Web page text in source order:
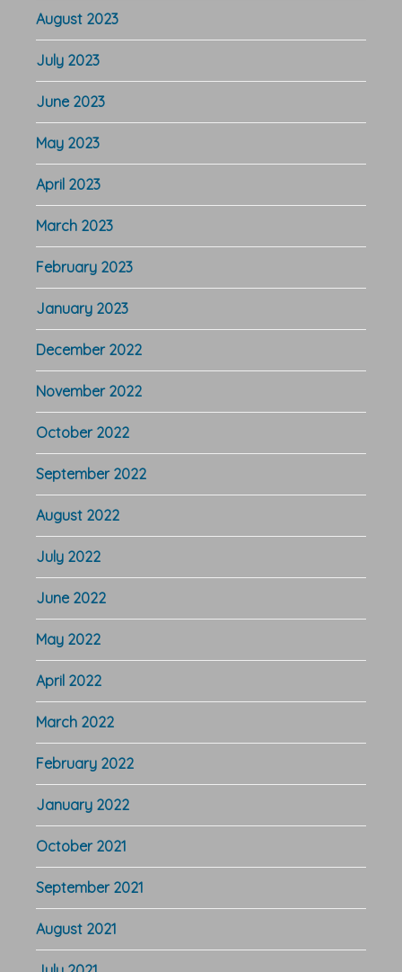
August 2023
July 2023
June 2023
May 2023
April 2023
March 2023
February 2023
January 2023
December 2022
November 2022
October 2022
September 2022
August 2022
July 2022
June 2022
May 2022
April 2022
March 2022
February 2022
January 2022
October 2021
September 2021
August 2021